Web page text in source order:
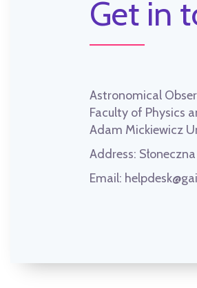
Get in
Astronomical
Faculty of Physics
Adam Mickiewicz
Address:
Email: